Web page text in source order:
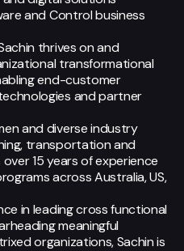
and Control business
thrives on and
transformational
end-customer
and partner
and diverse industry
transportation and
15 years of experience
across Australia, US,
in leading cross functional
meaningful
organizations, Sachin is